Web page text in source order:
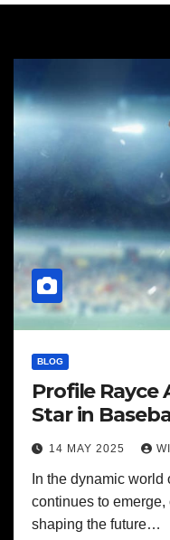
BLOG
Profile Rayce
Star in
14 MAY 2025
In the dynamic
continues to emerge,
shaping the future…